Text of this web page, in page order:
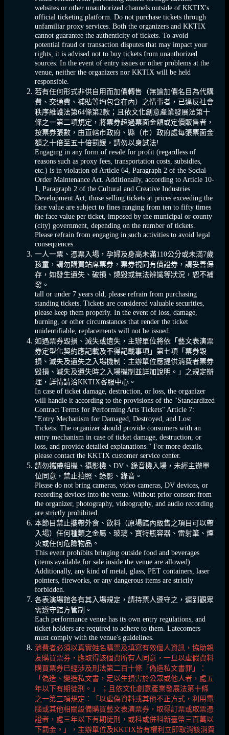
websites or other unauthorized channels outside of KKTIX's
official ticketing platform. Do not purchase tickets through
unfamiliar proxy services. Both the organizers and KKTIX
cannot guarantee the authenticity of tickets. To avoid
potential fraud or transaction disputes that may impact your
rights, it is advised not to buy tickets from unauthorized
sources. In the event of entry issues or other problems at the
venue, neither the organizers nor KKTIX will be held
responsible.
若有任何形式非供自用而加價轉售（無論加價名目為代購
費、交通費、補貼等均包含在內）之情事者，已違反社會
秩序維護法第64條第2款；且依文化創意產業發展法第十
條之一第二項規定，將票券超過票面金額或定價販售者，
按票券張數，由直轄市政府、縣（市）政府處每張票面金
額之十倍至五十倍罰鍰，請勿以身試法!
Engaging in any form of resale for profit (regardless of
reasons such as proxy fees, transportation costs, subsidies,
etc.) is in violation of Article 64, Paragraph 2 of the Social
Order Maintenance Act. Additionally, according to Article 10-
1, Paragraph 2 of the Cultural and Creative Industries
Development Act, those selling tickets at prices exceeding the
face value are subject to fines ranging from ten to fifty times
the face value per ticket, imposed by the municipal or county
(city) government, depending on the number of tickets.
Please refrain from engaging in such activities to avoid legal
consequences.
一人一票、憑票入場，孕婦及身高未滿110公分或未滿7歲
孩童，請勿購買站席票券，票券視同有價證券，請妥善保
存，如發生遺失、破損、燒毀或無法辨識等狀況，恕不補
發。
tall or under 7 years old, please refrain from purchasing
standing tickets. Tickets are considered valuable securities,
please keep them properly. In the event of loss, damage,
burning, or other circumstances that render the ticket
unidentifiable, replacements will not be issued.
如遇票券毀損、滅失或遺失，主辦單位將依「藝文表演票
券定型化契約應記載及不得記載事項」第七項「票券毀
損、滅失及遺失之入場機制：主辦單位應提供消費者票券
毀損、滅失及遺失時之入場機制並詳加說明。」之規定辦
理，詳情請洽KKTIX客服中心。
In case of ticket damage, destruction, or loss, the organizer
will handle it according to the provisions of the "Standardized
Contract Terms for Performing Arts Tickets" Article 7:
"Entry Mechanism for Damaged, Destroyed, and Lost
Tickets: The organizer should provide consumers with an
entry mechanism in case of ticket damage, destruction, or
loss, and provide detailed explanations." For more details,
please contact the KKTIX customer service center.
請勿攜帶相機、攝影機、DV、錄音機入場，未經主辦單
位同意，禁止拍照、錄影、錄音。
Please do not bring cameras, video cameras, DV devices, or
recording devices into the venue. Without prior consent from
the organizer, photography, videography, and audio recording
are strictly prohibited.
本節目禁止攜帶外食、飲料（原場館內販售之項目可以帶
入場）任何種類之金屬、玻璃、寶特瓶容器、雷射筆、煙
火或任何危險物品。
This event prohibits bringing outside food and beverages
(items available for sale inside the venue are allowed).
Additionally, any kind of metal, glass, PET containers, laser
pointers, fireworks, or any dangerous items are strictly
forbidden.
各表演場館各有其入場規定，請持票人遵守之，遲到觀眾
需遵守館方管制。
Each performance venue has its own entry regulations, and
ticket holders are required to adhere to them. Latecomers
must comply with the venue's guidelines.
消費者必須以真實姓名購票及填寫有效個人資訊，協助親
友購買票券，應取得該個資所有人同意，一旦以虛假資料
購買票券已經涉及刑法第二百十條「偽造私文書罪」：
「偽造、變造私文書，足以生損害於公眾或他人者，處五
年以下有期徒刑。」 ；且依文化創意產業發展法第十條
之一第三項規定：「以虛偽資料或其他不正方式，利用電
腦或其他相關設備購買藝文表演票券，取得訂票或取票憑
證者，處三年以下有期徒刑，或科或併科新臺幣三百萬以
下罰金。」，主辦單位及KKTIX皆有權利立即取消該消費